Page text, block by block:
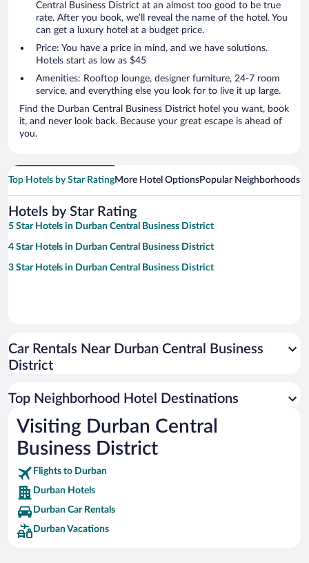
Central Business District at an almost too good to be true
rate. After you book, we’ll reveal the name of the hotel. You
can get a luxury hotel at a budget price.
Price: You have a price in mind, and we have solutions.
Hotels start as low as $45
Amenities: Rooftop lounge, designer furniture, 24-7 room
service, and everything else you look for to live it up large.
Find the Durban Central Business District hotel you want, book
it, and never look back. Because your great escape is ahead of
you.
Top Hotels by Star RatingMore Hotel OptionsPopular Neighborhoods
Hotels by Star Rating
5 Star Hotels in Durban Central Business District
4 Star Hotels in Durban Central Business District
3 Star Hotels in Durban Central Business District
Car Rentals Near Durban Central Business
District
Top Neighborhood Hotel Destinations
Visiting Durban Central
Business District
Flights to Durban
Durban Hotels
Durban Car Rentals
Durban Vacations